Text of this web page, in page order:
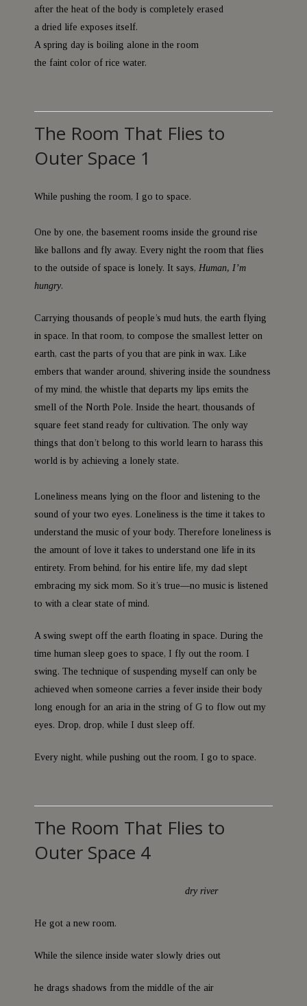
after the heat of the body is completely erased
a dried life exposes itself.
A spring day is boiling alone in the room
the faint color of rice water.
The Room That Flies to
Outer Space 1
While pushing the room, I go to space.
One by one, the basement rooms inside the ground rise
like ballons and fly away. Every night the room that flies
to the outside of space is lonely. It says, Human, I’m
hungry.
Carrying thousands of people’s mud huts, the earth flying
in space. In that room, to compose the smallest letter on
earth, cast the parts of you that are pink in wax. Like
embers that wander around, shivering inside the soundness
of my mind, the whistle that departs my lips emits the
smell of the North Pole. Inside the heart, thousands of
square feet stand ready for cultivation. The only way
things that don’t belong to this world learn to harass this
world is by achieving a lonely state.
Loneliness means lying on the floor and listening to the
sound of your two eyes. Loneliness is the time it takes to
understand the music of your body. Therefore loneliness is
the amount of love it takes to understand one life in its
entirety. From behind, for his entire life, my dad slept
embracing my sick mom. So it’s true—no music is listened
to with a clear state of mind.
A swing swept off the earth floating in space. During the
time human sleep goes to space, I fly out the room. I
swing. The technique of suspending myself can only be
achieved when someone carries a fever inside their body
long enough for an aria in the string of G to flow out my
eyes. Drop, drop, while I dust sleep off.
Every night, while pushing out the room, I go to space.
The Room That Flies to
Outer Space 4
dry river
He got a new room.
While the silence inside water slowly dries out
he drags shadows from the middle of the air